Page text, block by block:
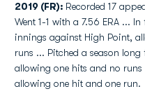
2019 (FR): Recorded 17
Went 1-1 with a 7.56 ERA ...
innings against High Point,
runs ... Pitched a season
allowing one hits and no runs
allowing one hit and one run.